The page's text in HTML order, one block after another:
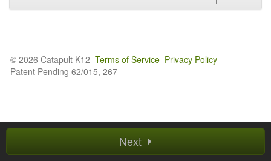
Next
© 2026 Catapult K12 Terms of Service Privacy Policy
Patent Pending 62/015, 267